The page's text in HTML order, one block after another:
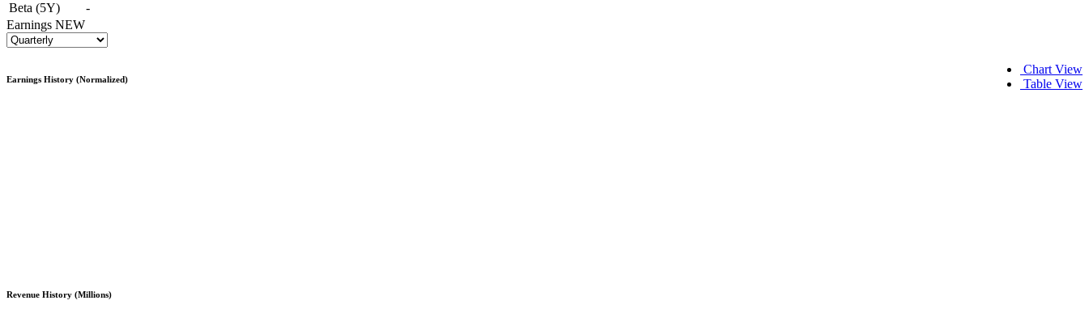
Beta (5Y)
-
Earnings NEW
Chart View
Table View
Earnings History (Normalized)
Revenue History (Millions)